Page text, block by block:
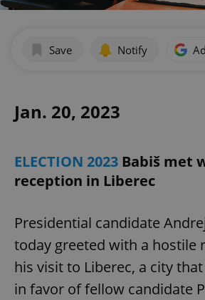
Save Notify
Jan. 20, 2023
ELECTION 2023 Babiš met
reception in Liberec
Presidential candidate
today greeted with a hostile
his visit to Liberec, a city
in favor of fellow candidate